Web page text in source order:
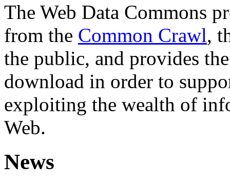
The Web Data Commons
from the Common Crawl,
the public, and provides
download in order to
exploiting the wealth of
Web.
News